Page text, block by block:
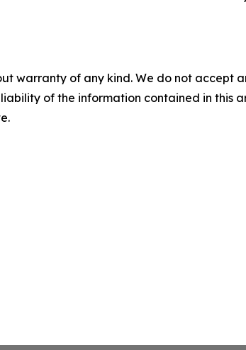
warranty of any kind. We do not
of the information contained in this